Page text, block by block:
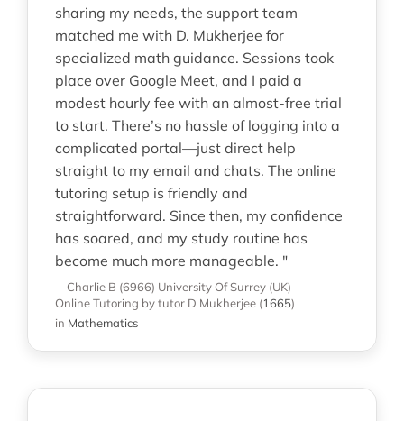
sharing my needs, the support team
matched me with D. Mukherjee for
specialized math guidance. Sessions took
place over Google Meet, and I paid a
modest hourly fee with an almost-free trial
to start. There’s no hassle of logging into a
complicated portal—just direct help
straight to my email and chats. The online
tutoring setup is friendly and
straightforward. Since then, my confidence
has soared, and my study routine has
become much more manageable. "
—Charlie B (6966) University Of Surrey (UK)
Online Tutoring by tutor D Mukherjee (1665)
in Mathematics